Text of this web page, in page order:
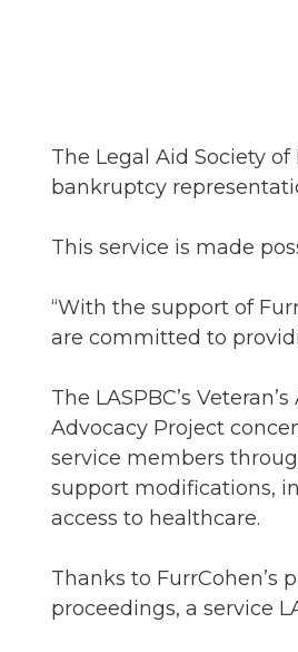
The Legal Aid Society
bankruptcy
This service is made
“With the support of
are committed to
The LASPBC’s
Advocacy Project
service members
support modifications,
access to healthcare.
Thanks to FurrCohen’s
proceedings, a service